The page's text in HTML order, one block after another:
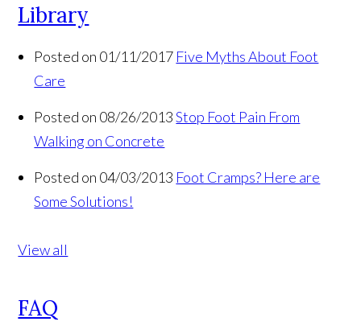
Library
Posted on 01/11/2017 Five Myths About Foot
Care
Posted on 08/26/2013 Stop Foot Pain From
Walking on Concrete
Posted on 04/03/2013 Foot Cramps? Here are
Some Solutions!
View all
FAQ